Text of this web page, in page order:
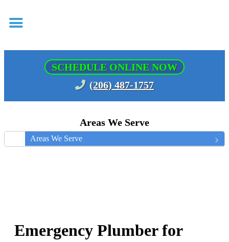
SCHEDULE ONLINE NOW
(206) 487-1757
Areas We Serve
Areas We Serve
Emergency Plumber for